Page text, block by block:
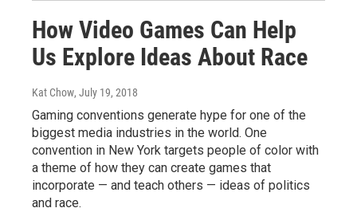
How Video Games Can Help
Us Explore Ideas About Race
Kat Chow, July 19, 2018
Gaming conventions generate hype for one of the
biggest media industries in the world. One
convention in New York targets people of color with
a theme of how they can create games that
incorporate — and teach others — ideas of politics
and race.